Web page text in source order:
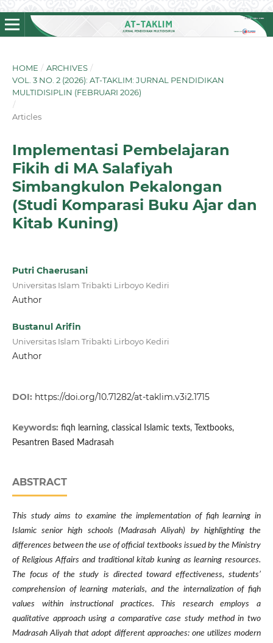
HOME / ARCHIVES /
VOL. 3 NO. 2 (2026): AT-TAKLIM: JURNAL PENDIDIKAN
MULTIDISIPLIN (FEBRUARI 2026)
/
Articles
Implementasi Pembelajaran
Fikih di MA Salafiyah
Simbangkulon Pekalongan
(Studi Komparasi Buku Ajar dan
Kitab Kuning)
Putri Chaerusani
Universitas Islam Tribakti Lirboyo Kediri
Author
Bustanul Arifin
Universitas Islam Tribakti Lirboyo Kediri
Author
DOI: https://doi.org/10.71282/at-taklim.v3i2.1715
Keywords: fiqh learning, classical Islamic texts, Textbooks,
Pesantren Based Madrasah
ABSTRACT
This study aims to examine the implementation of fiqh learning in
Islamic senior high schools (Madrasah Aliyah) by highlighting the
differences between the use of official textbooks issued by the Ministry
of Religious Affairs and traditional kitab kuning as learning resources.
The focus of the study is directed toward effectiveness, students’
comprehension of learning materials, and the internalization of fiqh
values within instructional practices. This research employs a
qualitative approach using a comparative case study method in two
Madrasah Aliyah that adopt different approaches: one utilizes modern